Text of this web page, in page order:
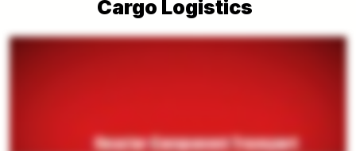
Cargo Logistics